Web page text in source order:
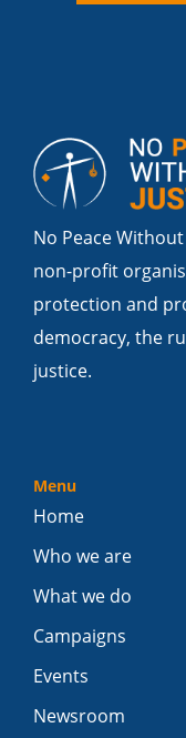
No Peace
non-profit
protection and
democracy, the
justice.
Menu
Home
Who we are
What we do
Campaigns
Events
Newsroom